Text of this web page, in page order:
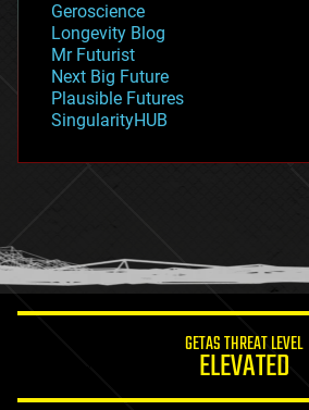
geopolitics
governance
government
gravity
habitats
hacking
humor
information science
Geroscience
Longevity Blog
Mr Futurist
Next Big Future
Plausible Futures
SingularityHUB
GETAS THREAT LEVEL
ELEVATED